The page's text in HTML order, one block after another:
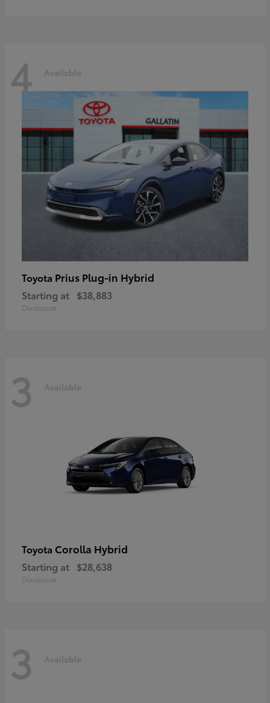
4 Available
Toyota Prius Plug-in Hybrid
Starting at $38,883
Disclosure
3 Available
Toyota Corolla Hybrid
Starting at $28,638
Disclosure
3 Available